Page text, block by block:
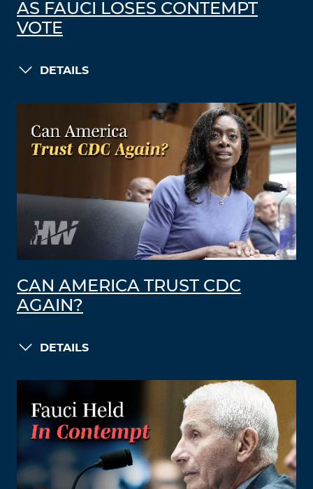
AS FAUCI LOSES CONTEMPT
VOTE
DETAILS
CAN AMERICA TRUST CDC
AGAIN?
DETAILS